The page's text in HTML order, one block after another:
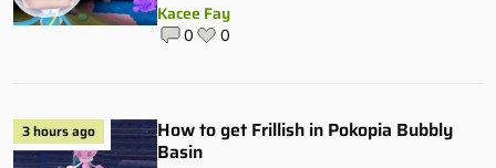
Kacee Fay
0 0
3 hours ago
How to get Frillish in Pokopia Bubbly
Basin